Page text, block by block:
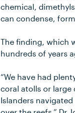
chemical,
can condense,
The finding, which
hundreds of years
“We have had
coral atolls or large
Islanders